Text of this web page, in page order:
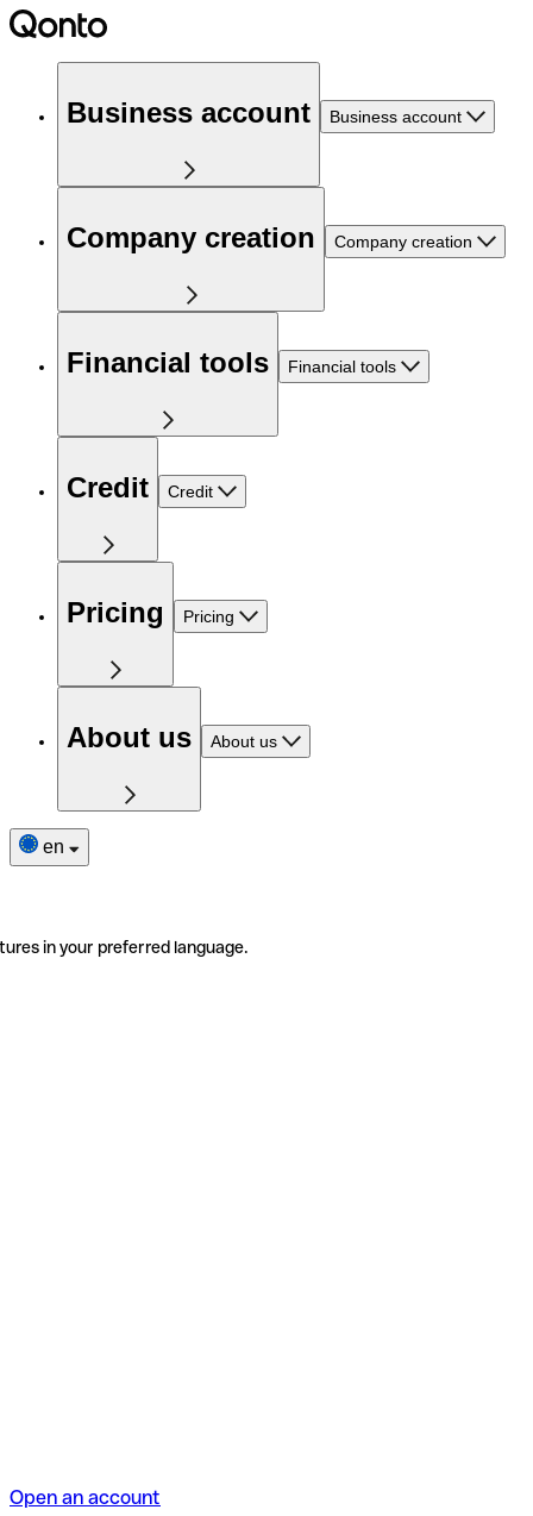
Business account Business account
Company creation Company creation
Financial tools Financial tools
Credit Credit
Pricing Pricing
About us About us
en
in your preferred language.
Open an account